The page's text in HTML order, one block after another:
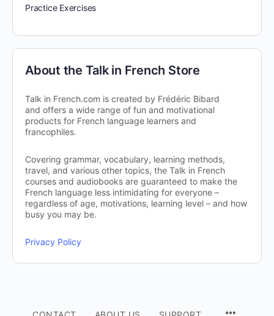
Practice Exercises
About the Talk in French Store
Talk in French.com is created by Frédéric Bibard
and offers a wide range of fun and motivational
products for French language learners and
francophiles.
Covering grammar, vocabulary, learning methods,
travel, and various other topics, the Talk in French
courses and audiobooks are guaranteed to make the
French language less intimidating for everyone –
regardless of age, motivations, learning level – and how
busy you may be.
Privacy Policy